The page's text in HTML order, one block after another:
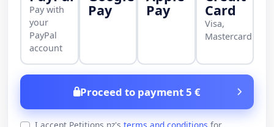
Pay with
your
PayPal
account
Pay Pay Card
Visa,
Mastercard
Proceed to payment 5 €